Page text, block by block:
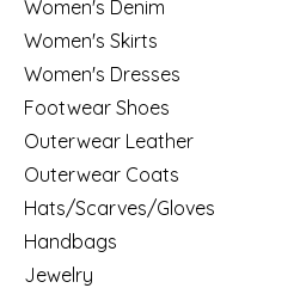
Women's Denim
Women's Skirts
Women's Dresses
Footwear Shoes
Outerwear Leather
Outerwear Coats
Hats/Scarves/Gloves
Handbags
Jewelry